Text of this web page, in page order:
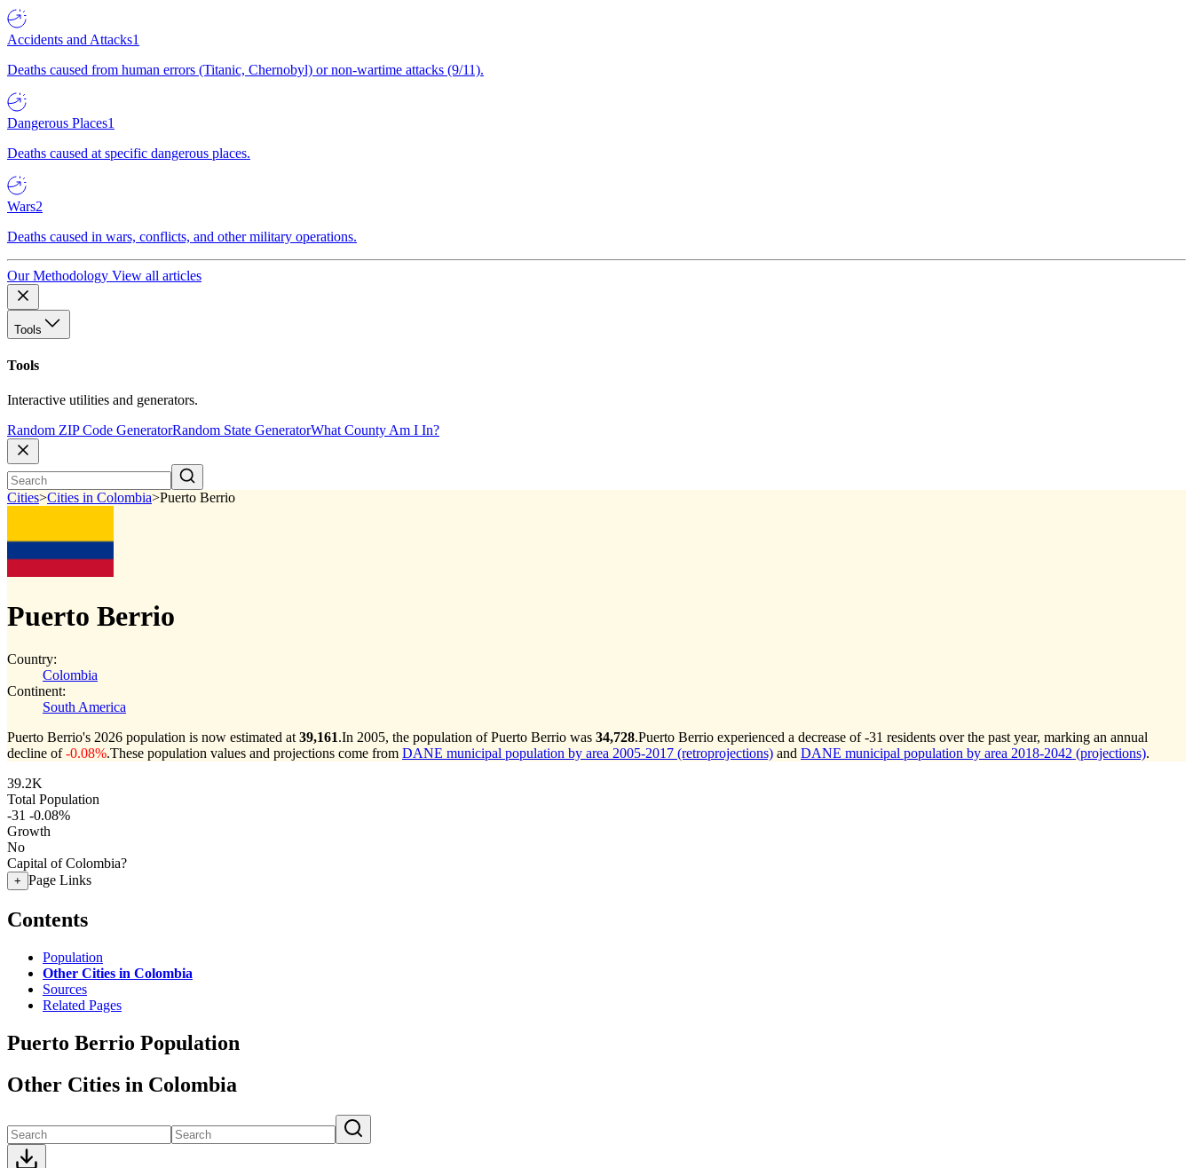
Accidents and Attacks1
Deaths caused from human errors (Titanic, Chernobyl) or non-wartime attacks (9/11).
Dangerous Places1
Deaths caused at specific dangerous places.
Wars2
Deaths caused in wars, conflicts, and other military operations.
Our Methodology View all articles
Tools
Tools
Interactive utilities and generators.
Random ZIP Code GeneratorRandom State GeneratorWhat County Am I In?
Cities>Cities in Colombia>Puerto Berrio
Puerto Berrio
Country:
Colombia
Continent:
South America
Puerto Berrio's 2026 population is now estimated at 39,161.In 2005, the population of Puerto Berrio was 34,728.Puerto Berrio experienced a decrease of-31 residents over the past year, marking an annual
decline of-0.08%.These population values and projections come from DANE municipal population by area 2005-2017 (retroprojections) and DANE municipal population by area 2018-2042 (projections).
39.2K
Total Population
-31 -0.08%
Growth
No
Capital of Colombia?
+ Page Links
Contents
Population
Other Cities in Colombia
Sources
Related Pages
Puerto Berrio Population
Other Cities in Colombia